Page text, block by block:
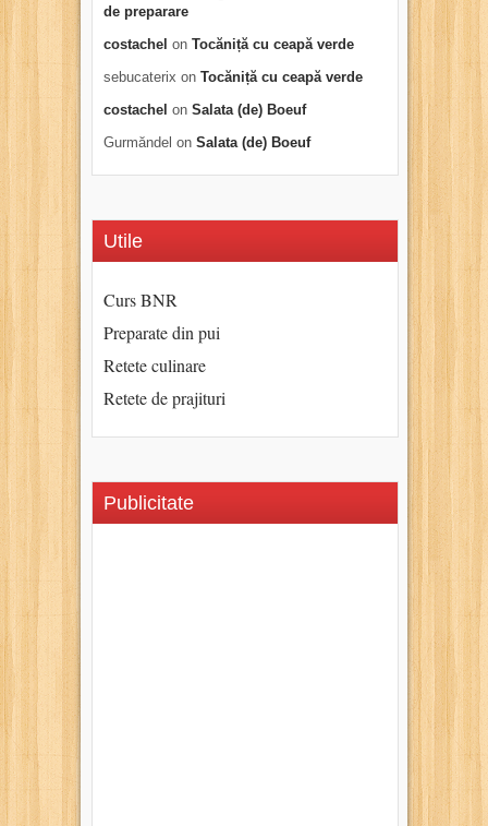
de preparare
costachel on Tocăniță cu ceapă verde
sebucaterix on Tocăniță cu ceapă verde
costachel on Salata (de) Boeuf
Gurmăndel on Salata (de) Boeuf
Utile
Curs BNR
Preparate din pui
Retete culinare
Retete de prajituri
Publicitate